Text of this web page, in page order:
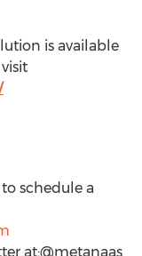
is available
schedule a
at:@metanaas